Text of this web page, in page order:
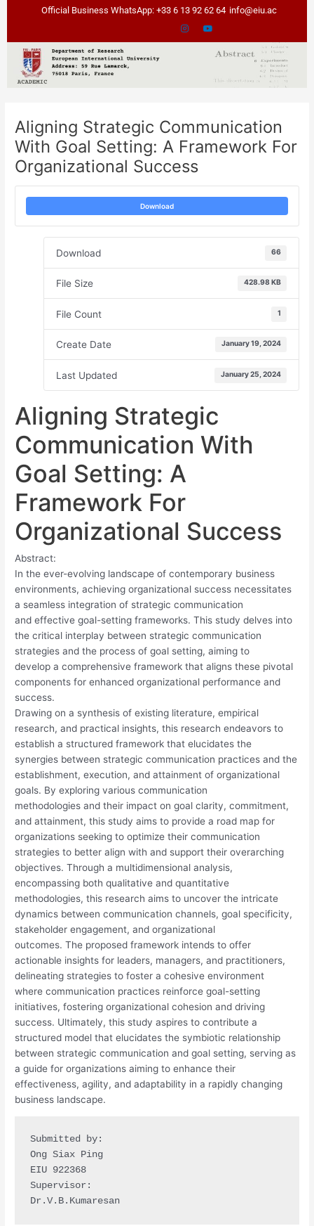
Official Business WhatsApp: +33 6 13 92 62 64 info@eiu.ac
Aligning Strategic Communication
With Goal Setting: A Framework For
Organizational Success
Download
Download 66
File Size 428.98 KB
File Count 1
Create Date January 19, 2024
Last Updated January 25, 2024
Aligning Strategic
Communication With
Goal Setting: A
Framework For
Organizational Success
Abstract:
In the ever-evolving landscape of contemporary business
environments, achieving organizational success necessitates
a seamless integration of strategic communication
and effective goal-setting frameworks. This study delves into
the critical interplay between strategic communication
strategies and the process of goal setting, aiming to
develop a comprehensive framework that aligns these pivotal
components for enhanced organizational performance and
success.
Drawing on a synthesis of existing literature, empirical
research, and practical insights, this research endeavors to
establish a structured framework that elucidates the
synergies between strategic communication practices and the
establishment, execution, and attainment of organizational
goals. By exploring various communication
methodologies and their impact on goal clarity, commitment,
and attainment, this study aims to provide a road map for
organizations seeking to optimize their communication
strategies to better align with and support their overarching
objectives. Through a multidimensional analysis,
encompassing both qualitative and quantitative
methodologies, this research aims to uncover the intricate
dynamics between communication channels, goal specificity,
stakeholder engagement, and organizational
outcomes. The proposed framework intends to offer
actionable insights for leaders, managers, and practitioners,
delineating strategies to foster a cohesive environment
where communication practices reinforce goal-setting
initiatives, fostering organizational cohesion and driving
success. Ultimately, this study aspires to contribute a
structured model that elucidates the symbiotic relationship
between strategic communication and goal setting, serving as
a guide for organizations aiming to enhance their
effectiveness, agility, and adaptability in a rapidly changing
business landscape.
Submitted by:
Ong Siax Ping
EIU 922368
Supervisor:
Dr.V.B.Kumaresan